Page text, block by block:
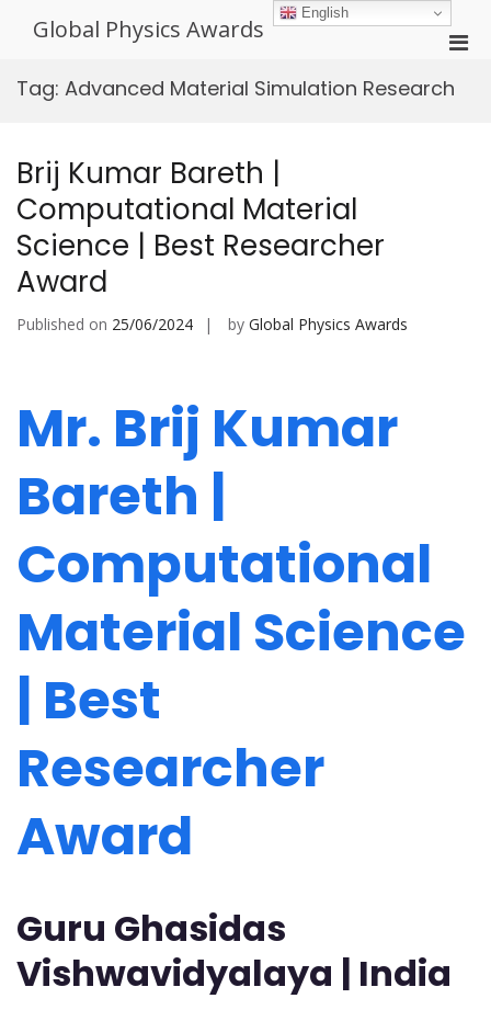
Global Physics Awards
for
Tag: Advanced Material Simulation Research
Brij Kumar Bareth |
Computational Material
Science | Best Researcher
Award
Published on 25/06/2024 by Global Physics Awards
Mr. Brij Kumar
Bareth |
Computational
Material Science
| Best
Researcher
Award
Guru Ghasidas
Vishwavidyalaya | India
English